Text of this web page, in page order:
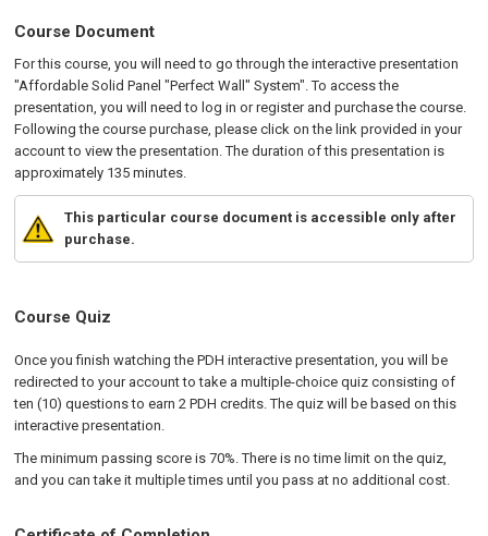
Course Document
For this course, you will need to go through the interactive presentation
"Affordable Solid Panel "Perfect Wall" System". To access the
presentation, you will need to log in or register and purchase the course.
Following the course purchase, please click on the link provided in your
account to view the presentation. The duration of this presentation is
approximately 135 minutes.
This particular course document is accessible only after
purchase.
Course Quiz
Once you finish watching the PDH interactive presentation, you will be
redirected to your account to take a multiple-choice quiz consisting of
ten (10) questions to earn 2 PDH credits. The quiz will be based on this
interactive presentation.
The minimum passing score is 70%. There is no time limit on the quiz,
and you can take it multiple times until you pass at no additional cost.